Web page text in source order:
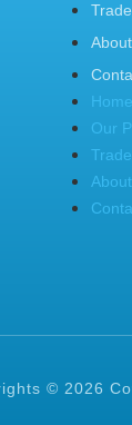
Home
Our
© 2026